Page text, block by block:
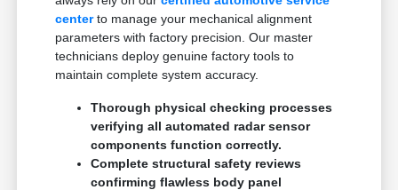
centerto manage your mechanical alignment
parameters with factory precision. Our master
technicians deploy genuine factory tools to
maintain complete system accuracy.
Thorough physical checking processes
verifying all automated radar sensor
components function correctly.
Complete structural safety reviews
confirming flawless body panel